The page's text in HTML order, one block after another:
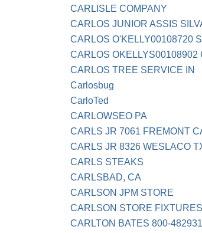
CARLISLE COMPANY
CARLOS JUNIOR ASSIS
CARLOS O'KELLY00108720
CARLOS OKELLYS00108902
CARLOS TREE SERVICE IN
Carlosbug
CarloTed
CARLOWSEO PA
CARLS JR 7061 FREMONT
CARLS JR 8326 WESLACO
CARLS STEAKS
CARLSBAD, CA
CARLSON JPM STORE
CARLSON STORE
CARLTON BATES 800-